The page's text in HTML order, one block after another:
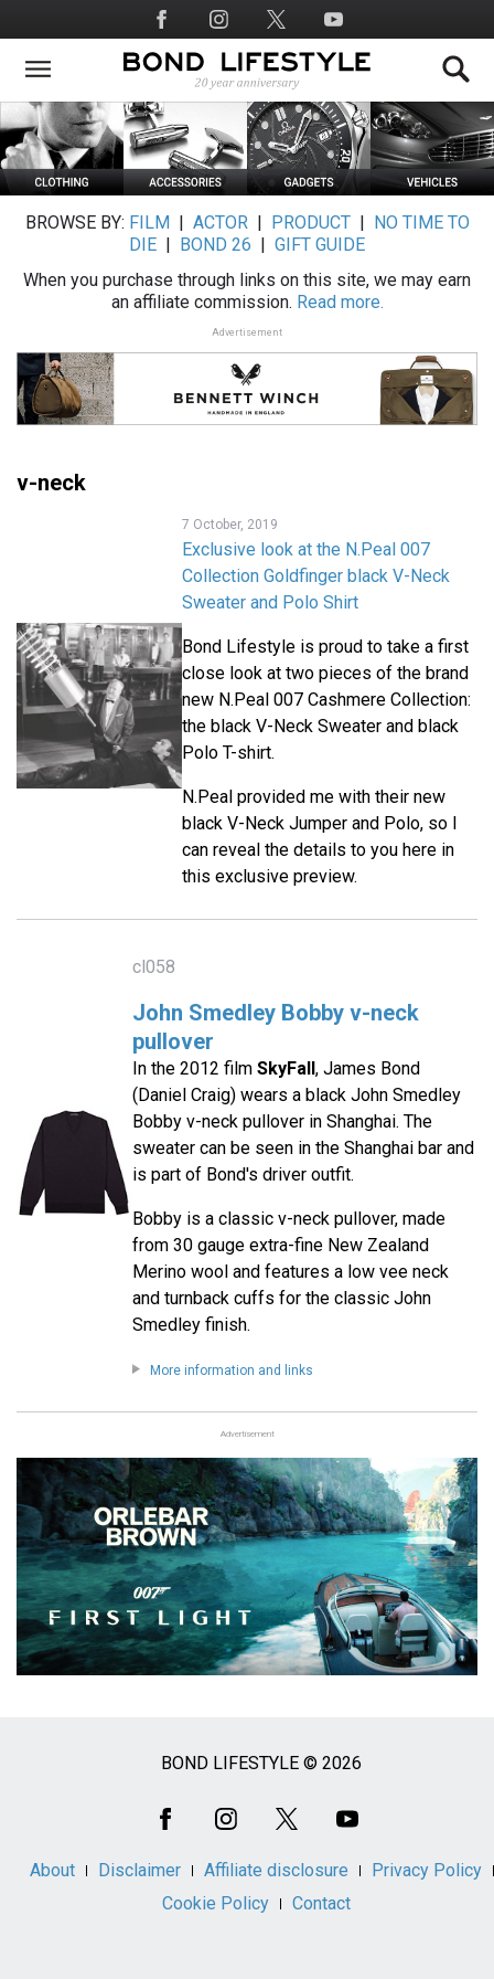
to
main
Social
Media
BROWSE BY: FILM ACTOR| PRODUCT|
NO TIME TO
DIE
BOND 26
GIFT GUIDE
When you purchase through links on this site, we may earn
an affiliate commission. Read more.
Advertisement
v-neck
7 October, 2019
Exclusive look at the N.Peal 007
Collection Goldfinger black V-Neck
Sweater and Polo Shirt
Bond Lifestyle is proud to take a first
close look at two pieces of the brand
new N.Peal 007 Cashmere Collection:
the black V-Neck Sweater and black
Polo T-shirt.
N.Peal provided me with their new
black V-Neck Jumper and Polo, so I
can reveal the details to you here in
this exclusive preview.
cl058
John Smedley Bobby v-neck
pullover
In the 2012 film SkyFall, James Bond
(Daniel Craig) wears a black John Smedley
Bobby v-neck pullover in Shanghai. The
sweater can be seen in the Shanghai bar and
is part of Bond's driver outfit.
Bobby is a classic v-neck pullover, made
from 30 gauge extra-fine New Zealand
Merino wool and features a low vee neck
and turnback cuffs for the classic John
Smedley finish.
More information and links
Advertisement
BOND LIFESTYLE © 2026
About Disclaimer Affiliate disclosure
Privacy Policy
Cookie Policy
Contact